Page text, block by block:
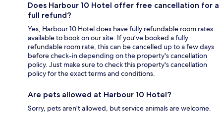
Does Harbour 10 Hotel offer free cancellation for a
full refund?
Yes, Harbour 10 Hotel does have fully refundable room rates
available to book on our site. If you’ve booked a fully
refundable room rate, this can be cancelled up to a few days
before check-in depending on the property's cancellation
policy. Just make sure to check this property's cancellation
policy for the exact terms and conditions.
Are pets allowed at Harbour 10 Hotel?
Sorry, pets aren't allowed, but service animals are welcome.